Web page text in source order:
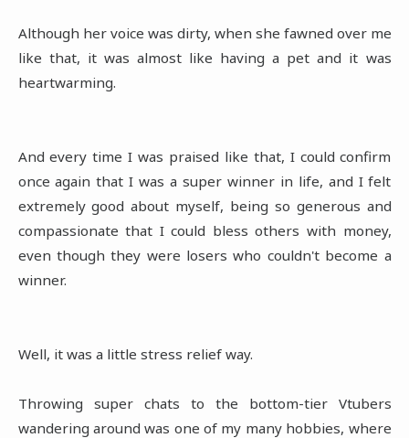
Although her voice was dirty, when she fawned over me
like that, it was almost like having a pet and it was
heartwarming.
And every time I was praised like that, I could confirm
once again that I was a super winner in life, and I felt
extremely good about myself, being so generous and
compassionate that I could bless others with money,
even though they were losers who couldn't become a
winner.
Well, it was a little stress relief way.
Throwing super chats to the bottom-tier Vtubers
wandering around was one of my many hobbies, where